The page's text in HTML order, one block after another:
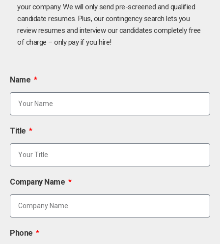
your company. We will only send pre-screened and qualified
candidate resumes. Plus, our contingency search lets you
review resumes and interview our candidates completely free
of charge – only pay if you hire!
Name
Title
Company Name
Phone